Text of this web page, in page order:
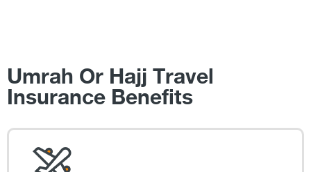
Umrah Or Hajj Travel
Insurance Benefits